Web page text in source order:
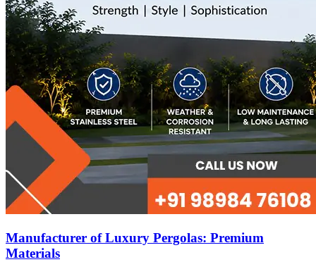
Manufacturer of Luxury Pergolas: Premium
Materials